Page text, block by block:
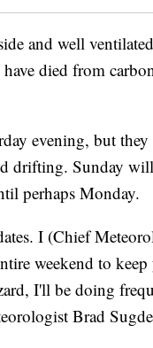
and well
died from
evening, but they
drifting. Sunday
perhaps Monday.
I (Chief
weekend to keep
I'll be doing
Brad